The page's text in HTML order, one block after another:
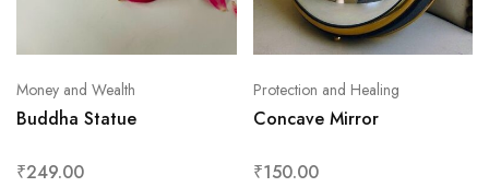
Money and Wealth
Buddha Statue
₹249.00
Protection and Healing
Concave Mirror
₹150.00